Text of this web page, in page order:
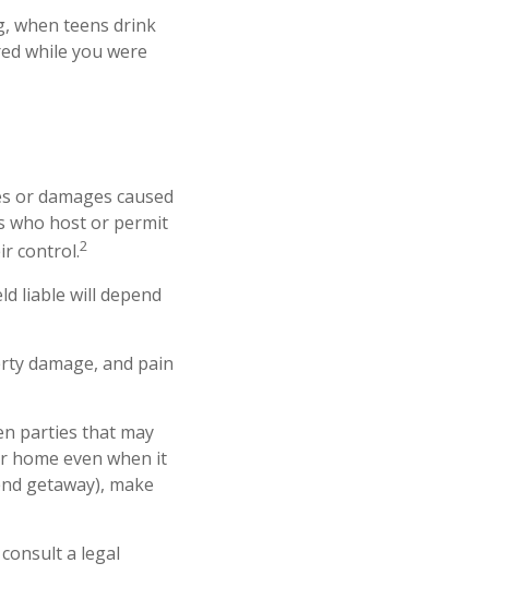
when teens drink
while you were
or damages caused
who host or permit
control.2
liable will depend
damage, and pain
parties that may
home even when it
getaway), make
a legal